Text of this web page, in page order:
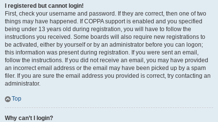
I registered but cannot login!
First, check your username and password. If they are correct, then one of two
things may have happened. If COPPA support is enabled and you specified
being under 13 years old during registration, you will have to follow the
instructions you received. Some boards will also require new registrations to
be activated, either by yourself or by an administrator before you can logon;
this information was present during registration. If you were sent an email,
follow the instructions. If you did not receive an email, you may have provided
an incorrect email address or the email may have been picked up by a spam
filer. If you are sure the email address you provided is correct, try contacting an
administrator.
Top
Why can’t I login?